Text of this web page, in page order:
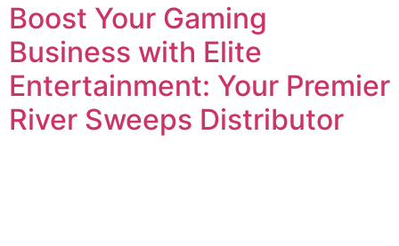
Boost Your Gaming
Business with Elite
Entertainment: Your Premier
River Sweeps Distributor